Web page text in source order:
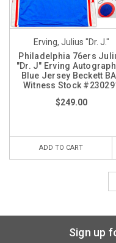
Erving, Julius "Dr. J."
Philadelphia 76ers
"Dr. J" Erving
Blue Jersey Beckett
Witness Stock
$249.00
ADD TO CART
Sign up